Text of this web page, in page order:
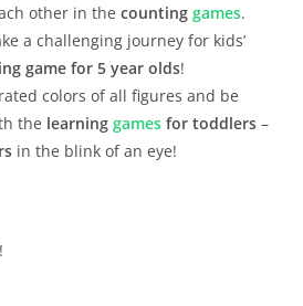
other in the counting games.
a challenging journey for kids’
game for 5 year olds!
colors of all figures and be
the learning games for toddlers –
in the blink of an eye!
!